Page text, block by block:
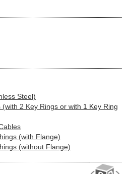
Steel)
2 Key Rings or with 1 Key Ring
(with Flange)
(without Flange)